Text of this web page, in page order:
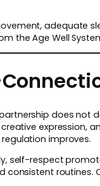
adequate
the Age Well
does not
expression,
improves.
self-respect
consistent routines.